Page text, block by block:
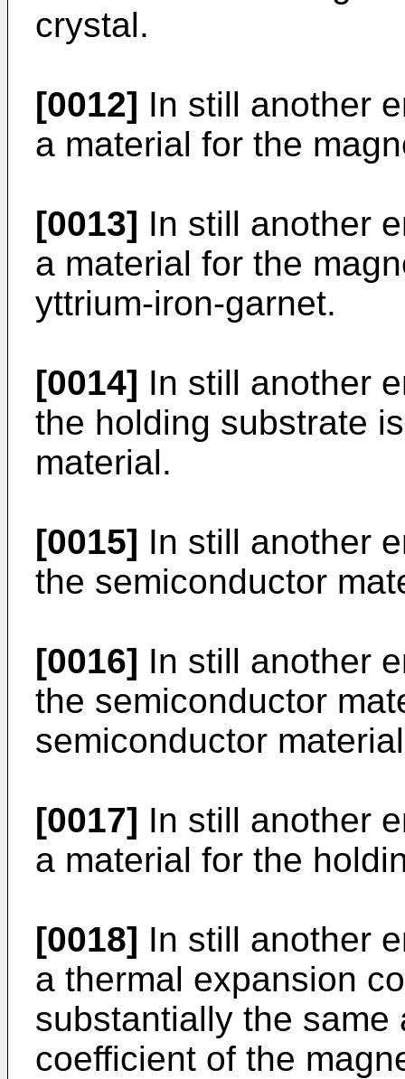
crystal.
[0012] In still another
a material for the
[0013] In still another
a material for the
yttrium-iron-garnet.
[0014] In still another
the holding substrate
material.
[0015] In still another
the semiconductor
[0016] In still another
the semiconductor
semiconductor
[0017] In still another
a material for the
[0018] In still another
a thermal expansion
substantially the
coefficient of the